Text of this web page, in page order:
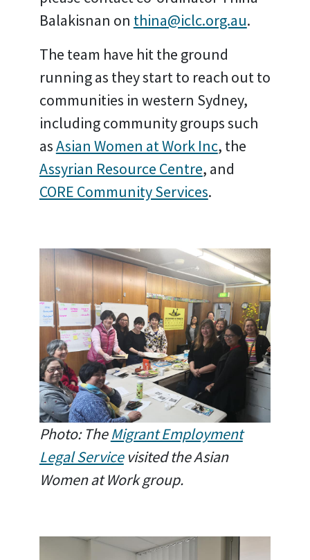
Balakisnan on thina@iclc.org.au.
The team have hit the ground
running as they start to reach out to
communities in western Sydney,
including community groups such
asAsian Women at Work Inc, the
Assyrian Resource Centre, and
CORE Community Services.
Photo: TheMigrant Employment
Legal Servicevisited the Asian
Women at Work group.